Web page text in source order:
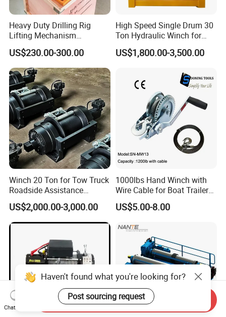
Heavy Duty Drilling Rig
Lifting Mechanism
Hydraulic Winch for
Pileworking/ Rotary
Excavation / Mining Drilling
and Other Construction
Machinery
US$230.00-300.00
High Speed Single Drum 30
Ton Hydraulic Winch for
Sale
US$1,800.00-3,500.00
Winch 20 Ton for Tow Truck
Roadside Assistance
Durable Quality
US$2,000.00-3,000.00
1000lbs Hand Winch with
Wire Cable for Boat Trailer
Manual Winch
US$5.00-8.00
Haven't found what you're looking for?
Post sourcing request
Chat Now
Send Inquiry